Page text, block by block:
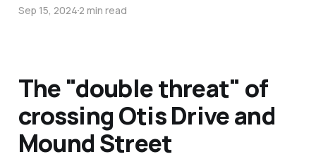
Sep 15, 20242 min read
The "double threat" of
crossing Otis Drive and
Mound Street